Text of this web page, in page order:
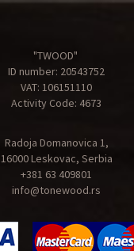
"TWOOD"
ID number: 20543752
VAT: 106151110
Activity Code: 4673
Radoja Domanovica 1,
16000 Leskovac, Serbia
+381 63 409801
info@tonewood.rs